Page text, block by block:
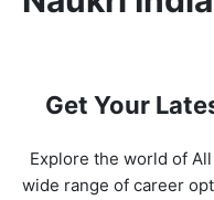
Get Your
Explore the world of
wide range of career